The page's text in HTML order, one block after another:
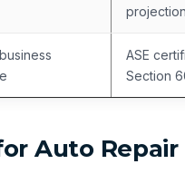
ASE
Section
Auto Repair